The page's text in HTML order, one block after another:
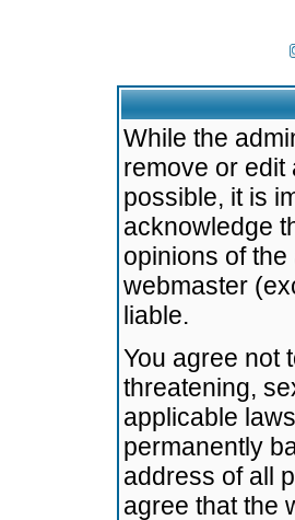
While the
remove or edit
possible, it is
acknowledge
opinions of
webmaster
liable.
You agree not
threatening,
applicable
permanently
address of all
agree that the